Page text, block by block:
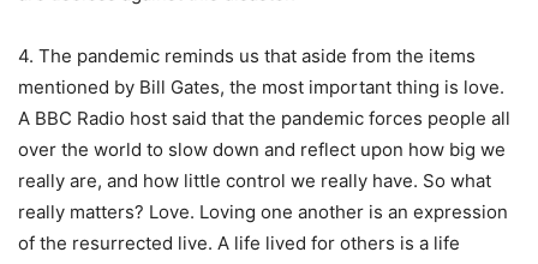
4. The pandemic reminds us that aside from the items
mentioned by Bill Gates, the most important thing is love.
A BBC Radio host said that the pandemic forces people all
over the world to slow down and reflect upon how big we
really are, and how little control we really have. So what
really matters? Love. Loving one another is an expression
of the resurrected live. A life lived for others is a life